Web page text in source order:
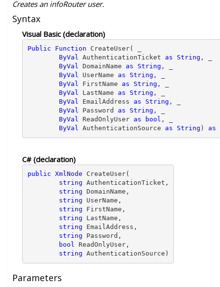
Creates an infoRouter user.
Syntax
Visual Basic (declaration)
Public Function CreateUser( _
ByVal AuthenticationTicket as String , _
ByVal DomainName as String , _
ByVal UserName as String , _
ByVal FirstName as String , _
ByVal LastName as String , _
ByVal EmailAddress as String , _
ByVal Password as String , _
ByVal ReadOnlyUser as bool , _
ByVal AuthenticationSource as String ) as
C# (declaration)
public XmlNode CreateUser(
string AuthenticationTicket,
string DomainName,
string UserName,
string FirstName,
string LastName,
string EmailAddress,
string Password,
bool ReadOnlyUser,
string AuthenticationSource)
Parameters